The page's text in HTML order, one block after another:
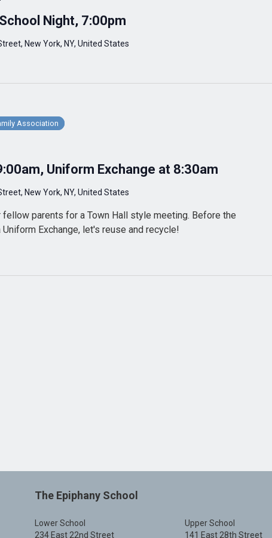
Night, 7:00pm
New York, NY, United States
Uniform Exchange at 8:30am
Association
New York, NY, United States
parents for a Town Hall style meeting. Before the
Exchange, let's reuse and recycle!
The Epiphany School
Lower School
234 East 22nd Street
Upper School
141 East 28th Street